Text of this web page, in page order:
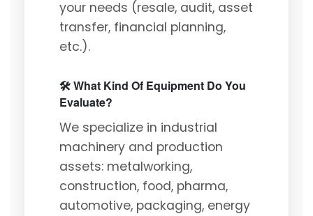
your needs (resale, audit, asset
transfer, financial planning,
etc.).
🛠️ What Kind Of Equipment Do You
Evaluate?
We specialize in industrial
machinery and production
assets: metalworking,
construction, food, pharma,
automotive, packaging, energy